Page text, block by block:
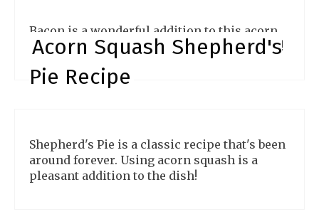
Bacon is a wonderful addition to this acorn
squash risotto. Plus, it's simple to make too!
Acorn Squash Shepherd's
Pie Recipe
Shepherd's Pie is a classic recipe that's been
around forever. Using acorn squash is a
pleasant addition to the dish!